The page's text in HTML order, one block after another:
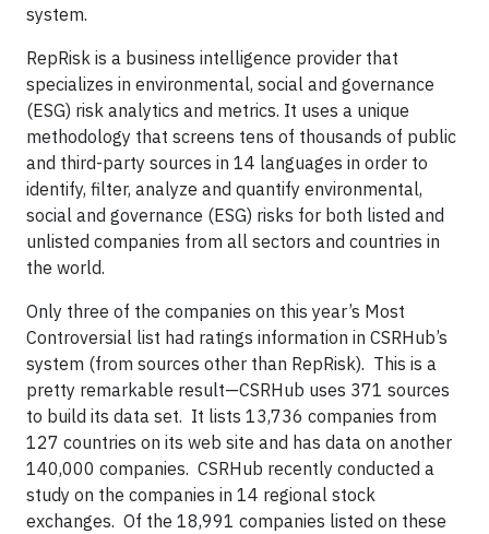
system.
RepRisk is a business intelligence provider that
specializes in environmental, social and governance
(ESG) risk analytics and metrics. It uses a unique
methodology that screens tens of thousands of public
and third-party sources in 14 languages in order to
identify, filter, analyze and quantify environmental,
social and governance (ESG) risks for both listed and
unlisted companies from all sectors and countries in
the world.
Only three of the companies on this year’s Most
Controversial list had ratings information in CSRHub’s
system (from sources other than RepRisk). This is a
pretty remarkable result—CSRHub uses 371 sources
to build its data set. It lists 13,736 companies from
127 countries on its web site and has data on another
140,000 companies. CSRHub recently conducted a
study on the companies in 14 regional stock
exchanges. Of the 18,991 companies listed on these